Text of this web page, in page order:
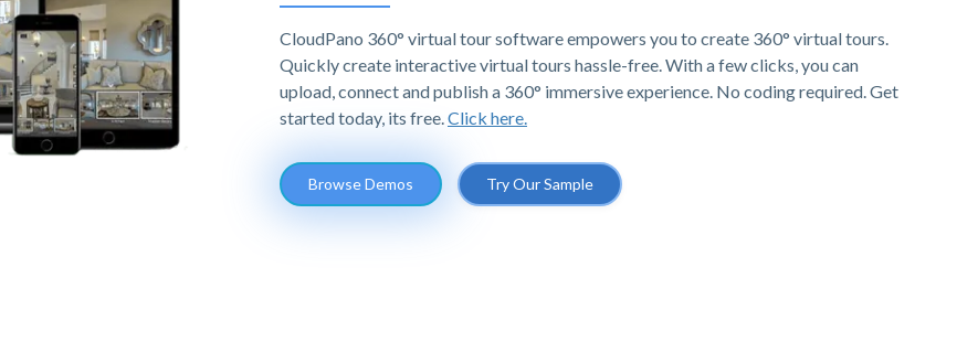
CloudPano 360° virtual tour software empowers you to create 360° virtual tours.
Quickly create interactive virtual tours hassle-free. With a few clicks, you can
upload, connect and publish a 360° immersive experience. No coding required. Get
started today, its free. Click here.
Browse Demos Try Our Sample